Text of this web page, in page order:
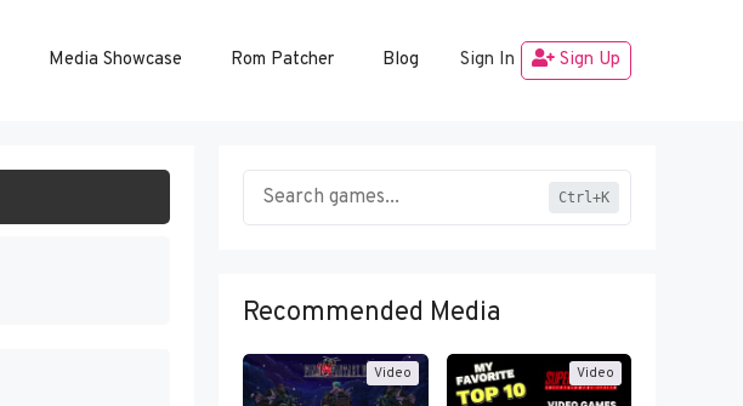
Media Showcase Rom Patcher Blog Sign In Sign Up
Ctrl+K
Recommended Media
Video Video